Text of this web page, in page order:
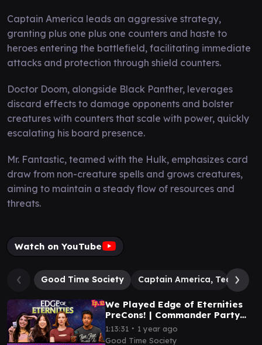
Captain America leads an aggressive strategy,
granting plus one plus one counters and haste to
heroes entering the battlefield, facilitating immediate
attacks and protection through shield counters.
Doctor Doom, alongside Black Panther, leverages
discard effects to damage opponents and bolster
creatures with counters that scale with power, quickly
escalating his board presence.
Mr. Fantastic, teamed with the Hulk, emphasizes card
draw from non-creature spells and grows creatures,
aiming to maintain a steady flow of resources and
threats.
Watch on YouTube
Good Time Society Captain America, Team
We Played Edge of Eternities
PreCons! | Commander Party
Ep. 12 | MTG EDH Gameplay
1:13:31 ∙ 1 year ago
Good Time Society